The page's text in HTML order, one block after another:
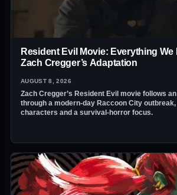
Resident Evil Movie: Everything
Zach Cregger’s Adaptation
AUGUST 8, 2026
Zach Cregger’s Resident Evil movie follows
through a modern-day Raccoon City outbreak,
characters and a survival-horror focus.